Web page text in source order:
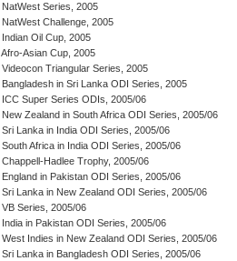
NatWest Series, 2005
NatWest Challenge, 2005
Indian Oil Cup, 2005
Afro-Asian Cup, 2005
Videocon Triangular Series, 2005
Bangladesh in Sri Lanka ODI Series, 2005
ICC Super Series ODIs, 2005/06
New Zealand in South Africa ODI Series, 2005/06
Sri Lanka in India ODI Series, 2005/06
South Africa in India ODI Series, 2005/06
Chappell-Hadlee Trophy, 2005/06
England in Pakistan ODI Series, 2005/06
Sri Lanka in New Zealand ODI Series, 2005/06
VB Series, 2005/06
India in Pakistan ODI Series, 2005/06
West Indies in New Zealand ODI Series, 2005/06
Sri Lanka in Bangladesh ODI Series, 2005/06